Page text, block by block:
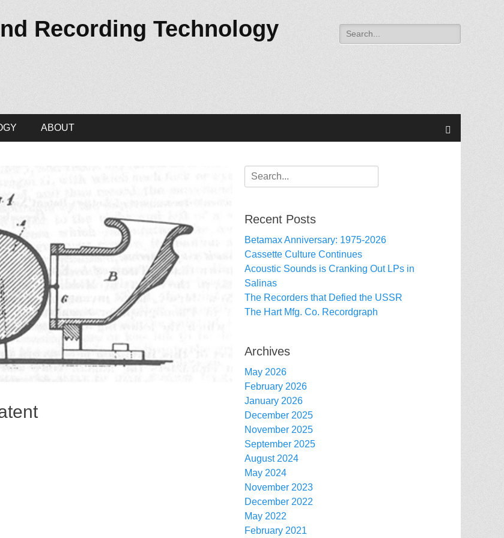
Recording Technology
Search
for:
ABOUT
Search
for:
Recent Posts
Betamax Anniversary: 1975-2026
Cassette Culture Continues
Acoustic Sounds is Cranking Out LPs in
Salinas
The Recorders that Defied the USSR
The Hart Mfg. Co. Recordgraph
Archives
May 2026
February 2026
January 2026
December 2025
November 2025
September 2025
August 2024
May 2024
November 2023
December 2022
May 2022
February 2021